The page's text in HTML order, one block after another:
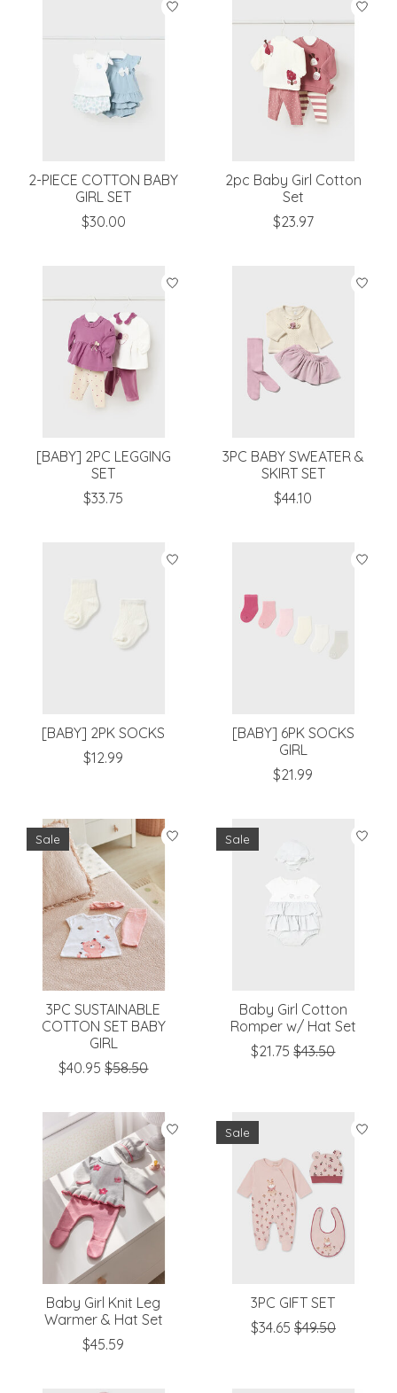
2-PIECE COTTON BABY
GIRL SET
$30.00
2pc Baby Girl Cotton
Set
$23.97
[BABY] 2PC LEGGING
SET
$33.75
3PC BABY SWEATER &
SKIRT SET
$44.10
[BABY] 2PK SOCKS
$12.99
[BABY] 6PK SOCKS
GIRL
$21.99
Sale
3PC SUSTAINABLE
COTTON SET BABY
GIRL
$40.95 $58.50
Sale
Baby Girl Cotton
Romper w/ Hat Set
$21.75 $43.50
Baby Girl Knit Leg
Warmer & Hat Set
$45.59
Sale
3PC GIFT SET
$34.65 $49.50